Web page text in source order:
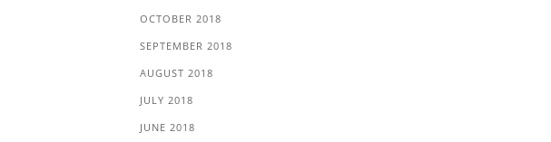
OCTOBER 2018
SEPTEMBER 2018
AUGUST 2018
JULY 2018
JUNE 2018